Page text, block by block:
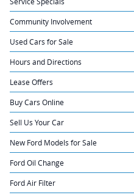
Community Involvement
Used Cars for Sale
Hours and Directions
Lease Offers
Buy Cars Online
Sell Us Your Car
New Ford Models for Sale
Ford Oil Change
Ford Air Filter